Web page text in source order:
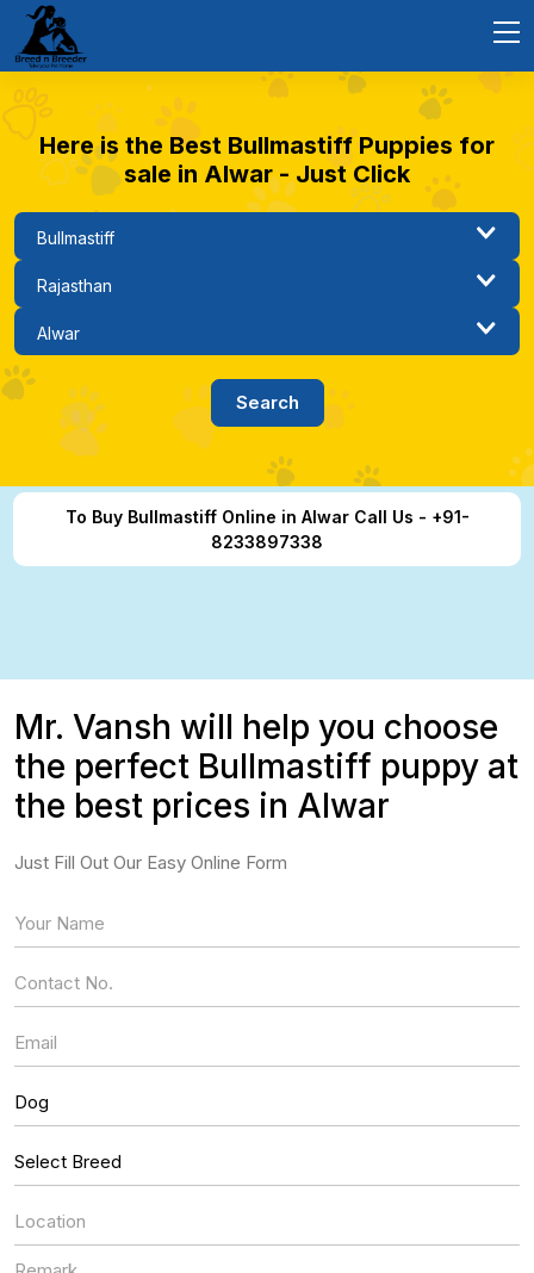
Here is the Best Bullmastiff Puppies for
sale in Alwar - Just Click
To Buy Bullmastiff Online in Alwar Call Us - +91-
8233897338
Mr. Vansh will help you choose
the perfect Bullmastiff puppy at
the best prices in Alwar
Just Fill Out Our Easy Online Form